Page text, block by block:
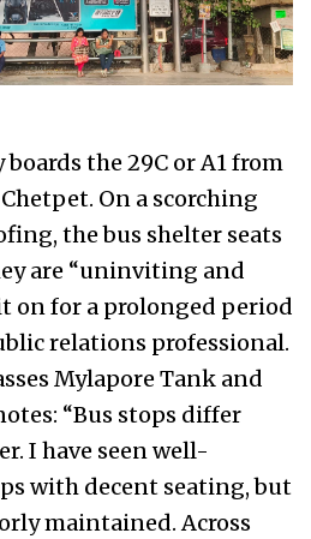
the 29C or A1 from
On a scorching
the bus shelter seats
are “uninviting and
on for a prolonged period
relations professional.
Mylapore Tank and
“Bus stops differ
I have seen well-
with decent seating, but
maintained. Across